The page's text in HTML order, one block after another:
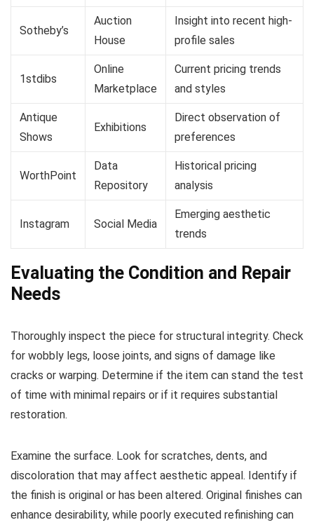
Sotheby’s
Auction
House
Insight into recent high-
profile sales
1stdibs
Online
Marketplace
Current pricing trends
and styles
Antique
Shows
Exhibitions
Direct observation of
preferences
WorthPoint
Data
Repository
Historical pricing
analysis
Instagram Social Media
Emerging aesthetic
trends
Evaluating the Condition and Repair
Needs
Thoroughly inspect the piece for structural integrity. Check
for wobbly legs, loose joints, and signs of damage like
cracks or warping. Determine if the item can stand the test
of time with minimal repairs or if it requires substantial
restoration.
Examine the surface. Look for scratches, dents, and
discoloration that may affect aesthetic appeal. Identify if
the finish is original or has been altered. Original finishes can
enhance desirability, while poorly executed refinishing can